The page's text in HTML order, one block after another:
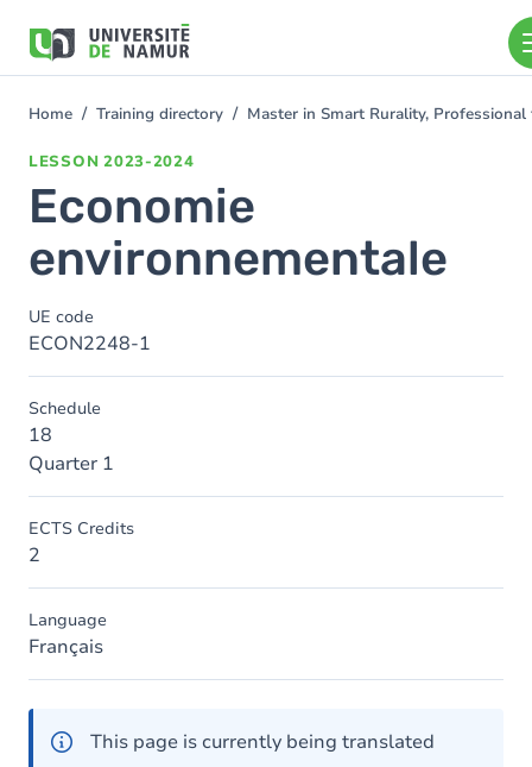
main
You
Home Training directory Master in Smart Rurality,
LESSON 2023-2024
Economie
environnementale
UE code
ECON2248-1
Schedule
18
Quarter 1
ECTS Credits
2
Language
Français
This page is currently being translated